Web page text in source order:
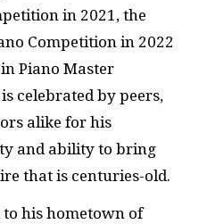
in 2021, the
Competition in 2022
Piano Master
celebrated by peers,
alike for his
and ability to bring
that is centuries-old.
to his hometown of